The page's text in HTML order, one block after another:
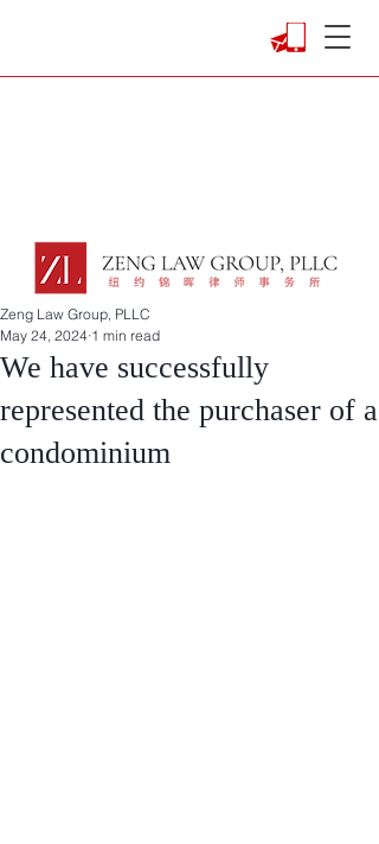
We have successfully
represented the purchaser of a
condominium
Zeng Law Group, PLLC
May 24, 2024 1 min read